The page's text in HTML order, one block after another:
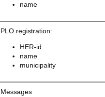
name
PLO registration:
HER-id
name
municipality
Messages